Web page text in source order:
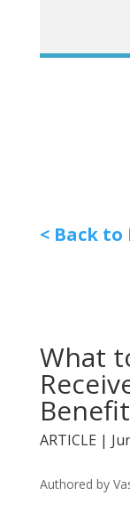
< Back
What
ARTICLE |
Authored by